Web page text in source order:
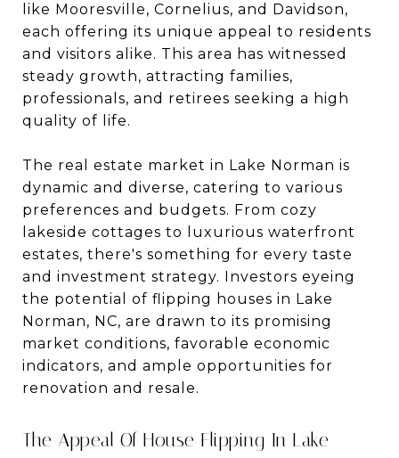
like Mooresville, Cornelius, and Davidson,
each offering its unique appeal to residents
and visitors alike. This area has witnessed
steady growth, attracting families,
professionals, and retirees seeking a high
quality of life.
The real estate market in Lake Norman is
dynamic and diverse, catering to various
preferences and budgets. From cozy
lakeside cottages to luxurious waterfront
estates, there's something for every taste
and investment strategy. Investors eyeing
the potential of flipping houses in Lake
Norman, NC, are drawn to its promising
market conditions, favorable economic
indicators, and ample opportunities for
renovation and resale.
The Appeal Of House Flipping In Lake